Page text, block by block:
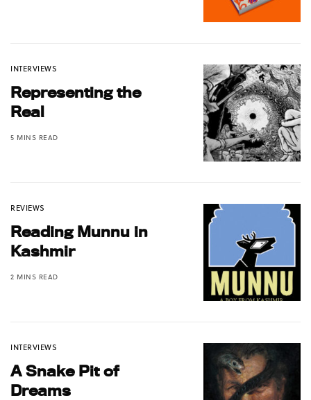
INTERVIEWS
Representing the
Real
5 MINS READ
REVIEWS
Reading Munnu in
Kashmir
2 MINS READ
INTERVIEWS
A Snake Pit of
Dreams